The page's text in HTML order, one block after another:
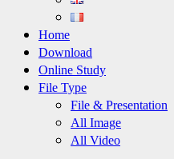
Home
Download
Online Study
File Type
File & Presentation
All Image
All Video